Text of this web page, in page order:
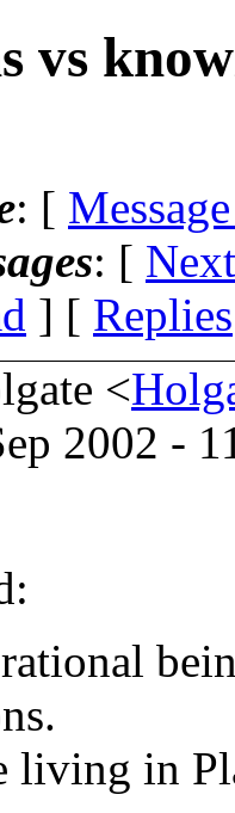
vs
: [
: [
] [ Replies
<
2002 -
living in